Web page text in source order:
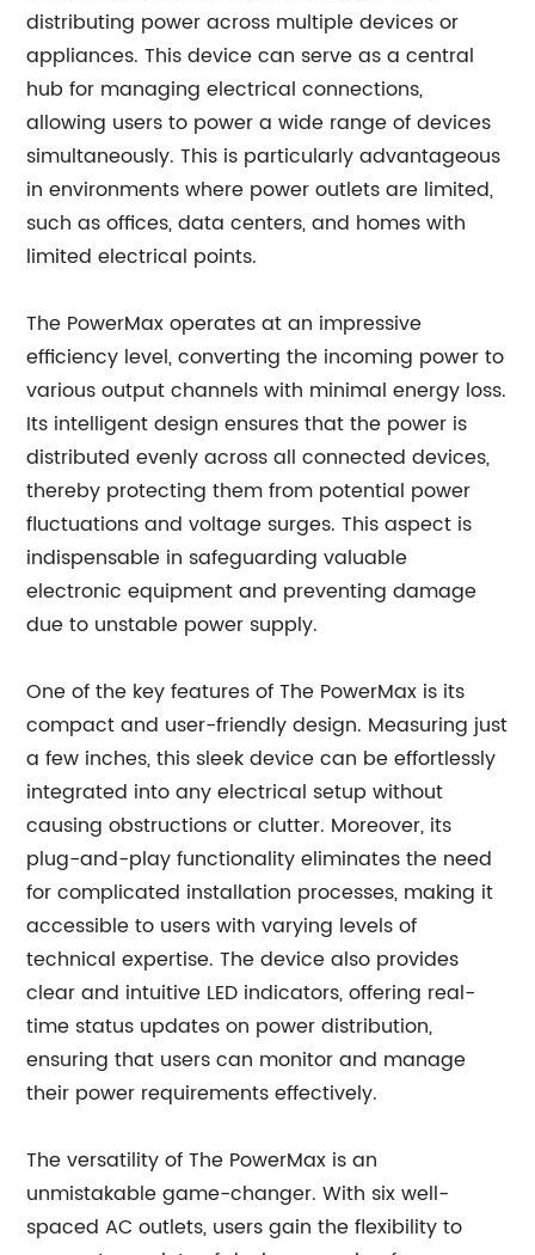
distributing power across multiple devices or
appliances. This device can serve as a central
hub for managing electrical connections,
allowing users to power a wide range of devices
simultaneously. This is particularly advantageous
in environments where power outlets are limited,
such as offices, data centers, and homes with
limited electrical points.
The PowerMax operates at an impressive
efficiency level, converting the incoming power to
various output channels with minimal energy loss.
Its intelligent design ensures that the power is
distributed evenly across all connected devices,
thereby protecting them from potential power
fluctuations and voltage surges. This aspect is
indispensable in safeguarding valuable
electronic equipment and preventing damage
due to unstable power supply.
One of the key features of The PowerMax is its
compact and user-friendly design. Measuring just
a few inches, this sleek device can be effortlessly
integrated into any electrical setup without
causing obstructions or clutter. Moreover, its
plug-and-play functionality eliminates the need
for complicated installation processes, making it
accessible to users with varying levels of
technical expertise. The device also provides
clear and intuitive LED indicators, offering real-
time status updates on power distribution,
ensuring that users can monitor and manage
their power requirements effectively.
The versatility of The PowerMax is an
unmistakable game-changer. With six well-
spaced AC outlets, users gain the flexibility to